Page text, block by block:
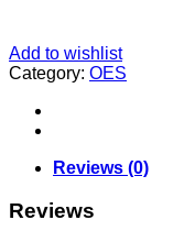
Add to wishlist
Category: OES
Reviews (0)
Reviews